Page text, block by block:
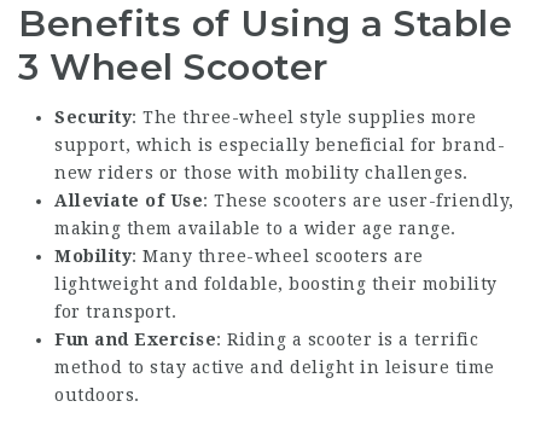
Benefits of Using a Stable
3 Wheel Scooter
Security: The three-wheel style supplies more
support, which is especially beneficial for brand-
new riders or those with mobility challenges.
Alleviate of Use: These scooters are user-friendly,
making them available to a wider age range.
Mobility: Many three-wheel scooters are
lightweight and foldable, boosting their mobility
for transport.
Fun and Exercise: Riding a scooter is a terrific
method to stay active and delight in leisure time
outdoors.